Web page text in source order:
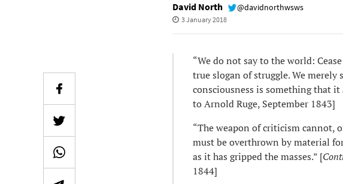
David North @davidnorthwsws
3 January 2018
“We do not say to the world:
true slogan of struggle. We
consciousness is something that it
to Arnold Ruge, September 1843]
“The weapon of criticism cannot,
must be overthrown by material
as it has gripped the masses.” [
1844]